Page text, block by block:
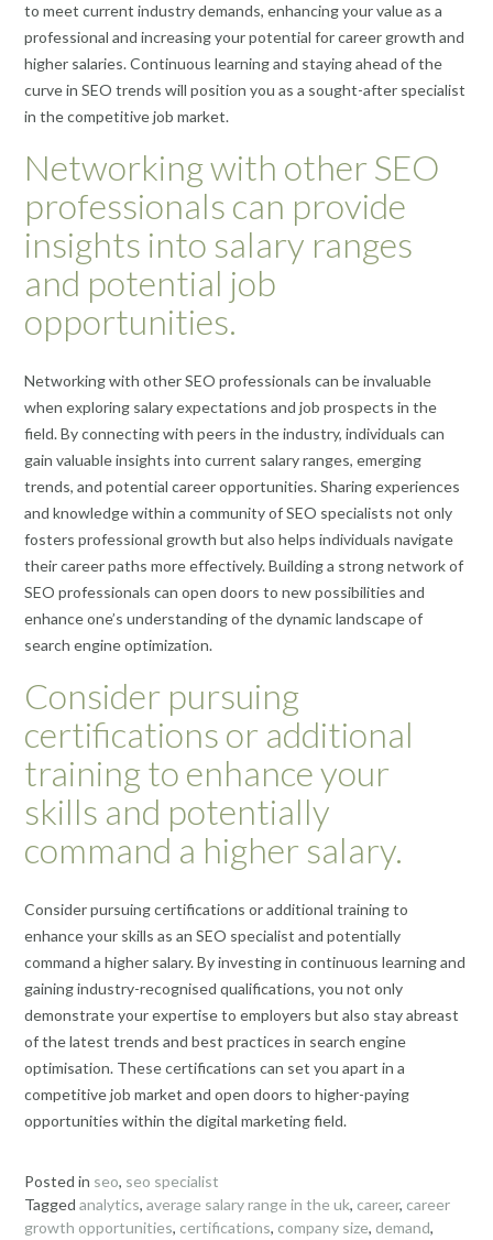
to meet current industry demands, enhancing your value as a
professional and increasing your potential for career growth and
higher salaries. Continuous learning and staying ahead of the
curve in SEO trends will position you as a sought-after specialist
in the competitive job market.
Networking with other SEO
professionals can provide
insights into salary ranges
and potential job
opportunities.
Networking with other SEO professionals can be invaluable
when exploring salary expectations and job prospects in the
field. By connecting with peers in the industry, individuals can
gain valuable insights into current salary ranges, emerging
trends, and potential career opportunities. Sharing experiences
and knowledge within a community of SEO specialists not only
fosters professional growth but also helps individuals navigate
their career paths more effectively. Building a strong network of
SEO professionals can open doors to new possibilities and
enhance one’s understanding of the dynamic landscape of
search engine optimization.
Consider pursuing
certifications or additional
training to enhance your
skills and potentially
command a higher salary.
Consider pursuing certifications or additional training to
enhance your skills as an SEO specialist and potentially
command a higher salary. By investing in continuous learning and
gaining industry-recognised qualifications, you not only
demonstrate your expertise to employers but also stay abreast
of the latest trends and best practices in search engine
optimisation. These certifications can set you apart in a
competitive job market and open doors to higher-paying
opportunities within the digital marketing field.
Posted in seo, seo specialist
Tagged analytics, average salary range in the uk, career, career
growth opportunities, certifications, company size, demand,